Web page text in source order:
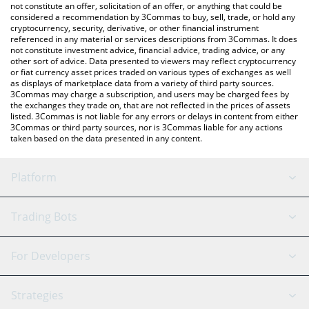
the latest Excubia Labs price in major fiat and crypto currencies.
not constitute an offer, solicitation of an offer, or anything that could be
considered a recommendation by 3Commas to buy, sell, trade, or hold any
cryptocurrency, security, derivative, or other financial instrument
referenced in any material or services descriptions from 3Commas. It does
not constitute investment advice, financial advice, trading advice, or any
other sort of advice. Data presented to viewers may reflect cryptocurrency
or fiat currency asset prices traded on various types of exchanges as well
as displays of marketplace data from a variety of third party sources.
3Commas may charge a subscription, and users may be charged fees by
the exchanges they trade on, that are not reflected in the prices of assets
listed. 3Commas is not liable for any errors or delays in content from either
3Commas or third party sources, nor is 3Commas liable for any actions
taken based on the data presented in any content.
Platform
GRID Bot
Signal Bot
AI Assistant
Trading Bots
Binance
For Developers
API Reference
Strategies